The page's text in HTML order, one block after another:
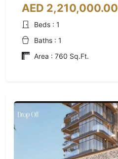
AED 2,210,000.00
Beds : 1
Baths : 1
Area : 760 Sq.Ft.